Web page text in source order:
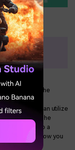
to perform the
if you’ve
videos, you can utilize
as well. The
your videos to a
Here’s how you
toolkit: